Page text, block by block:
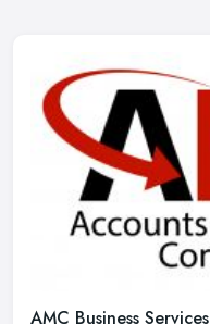
AMC Business Services